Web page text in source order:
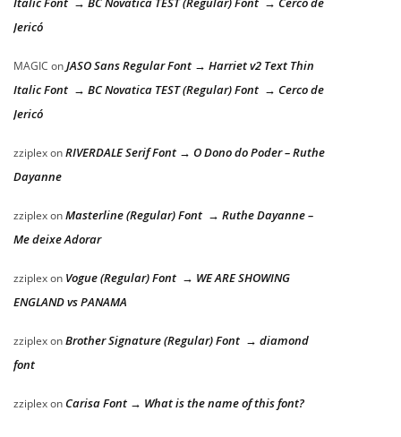
Jericó
MAGIC onJASO Sans Regular Font → Harriet v2 Text Thin
Italic Font → BC Novatica TEST (Regular) Font → Cerco de
Jericó
zziplexonRIVERDALE Serif Font → O Dono do Poder – Ruthe
Dayanne
zziplexonMasterline (Regular) Font → Ruthe Dayanne –
Me deixe Adorar
zziplexon Vogue (Regular) Font → WE ARE SHOWING
ENGLAND vs PANAMA
zziplexonBrother Signature (Regular) Font → diamond
font
zziplexon Carisa Font → What is the name of this font?